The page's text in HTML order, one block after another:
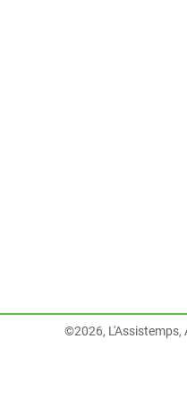
©2026, L'Assistemps,